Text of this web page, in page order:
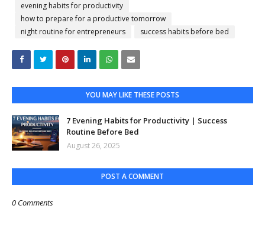
evening habits for productivity
how to prepare for a productive tomorrow
night routine for entrepreneurs
success habits before bed
YOU MAY LIKE THESE POSTS
7 Evening Habits for Productivity | Success
Routine Before Bed
August 26, 2025
POST A COMMENT
0 Comments